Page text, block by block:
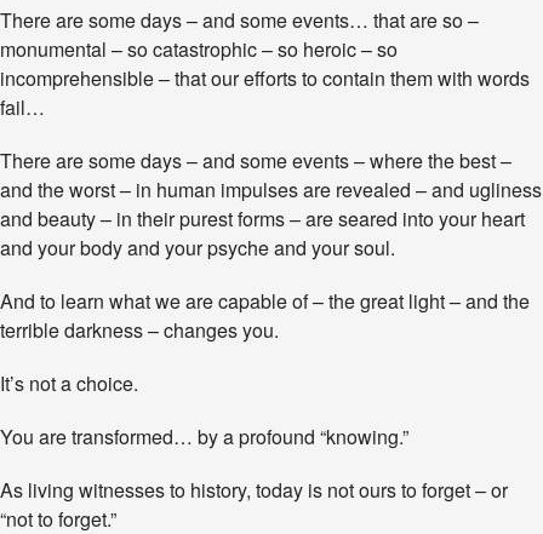
T
h
e
T
n
s
o
r
a
o
e
n
There are some days – and some events… that are so –
monumental – so catastrophic – so heroic – so
incomprehensible – that our efforts to contain them with words
fail…
There are some days – and some events – where the best –
and the worst – in human impulses are revealed – and ugliness
and beauty – in their purest forms – are seared into your heart
and your body and your psyche and your soul.
And to learn what we are capable of – the great light – and the
terrible darkness – changes you.
It’s not a choice.
You are transformed… by a profound “knowing.”
As living witnesses to history, today is not ours to forget – or
“not to forget.”